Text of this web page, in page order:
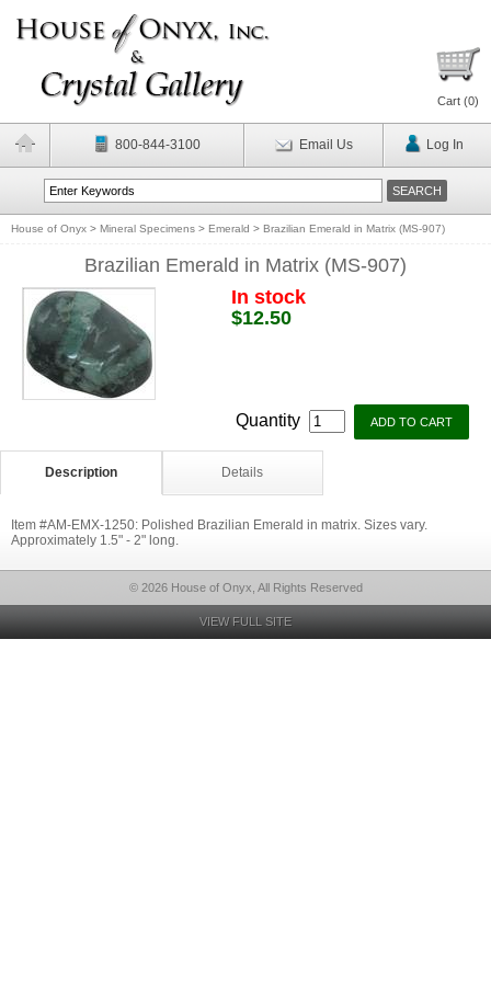
Cart (0)
800-844-3100 Email Us Log In
House of Onyx > Mineral Specimens > Emerald > Brazilian Emerald in Matrix (MS-907)
Brazilian Emerald in Matrix (MS-907)
In stock
$12.50
Quantity
Description Details
Item #AM-EMX-1250: Polished Brazilian Emerald in matrix. Sizes vary.
Approximately 1.5" - 2" long.
© 2026 House of Onyx, All Rights Reserved
VIEW FULL SITE